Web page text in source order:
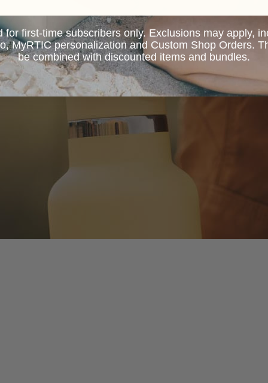
for first-time subscribers only. Exclusions may apply,
MyRTIC personalization and Custom Shop Orders.
be combined with discounted items and bundles.